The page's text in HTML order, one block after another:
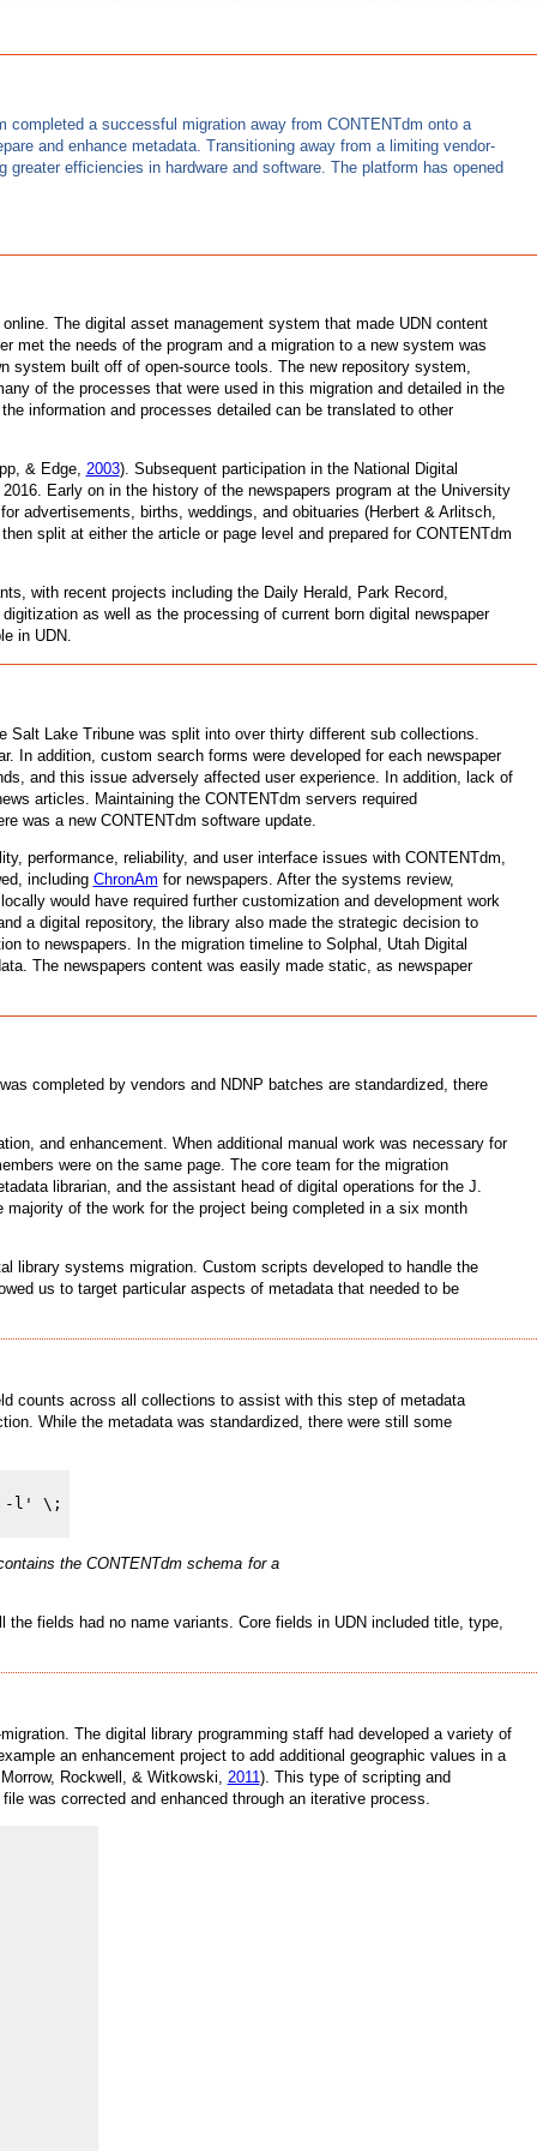
a successful migration away from CONTENTdm onto a
and enhance metadata. Transitioning away from a limiting vendor-
efficiencies in hardware and software. The platform has opened
The digital asset management system that made UDN content
met the needs of the program and a migration to a new system was
system built off of open-source tools. The new repository system,
of the processes that were used in this migration and detailed in the
information and processes detailed can be translated to other
& Edge, 2003). Subsequent participation in the National Digital
Early on in the history of the newspapers program at the University
advertisements, births, weddings, and obituaries (Herbert & Arlitsch,
split at either the article or page level and prepared for CONTENTdm
with recent projects including the Daily Herald, Park Record,
as well as the processing of current born digital newspaper
in UDN.
Lake Tribune was split into over thirty different sub collections.
In addition, custom search forms were developed for each newspaper
and this issue adversely affected user experience. In addition, lack of
articles. Maintaining the CONTENTdm servers required
was a new CONTENTdm software update.
performance, reliability, and user interface issues with CONTENTdm,
including ChronAm for newspapers. After the systems review,
would have required further customization and development work
a digital repository, the library also made the strategic decision to
to newspapers. In the migration timeline to Solphal, Utah Digital
The newspapers content was easily made static, as newspaper
completed by vendors and NDNP batches are standardized, there
and enhancement. When additional manual work was necessary for
were on the same page. The core team for the migration
librarian, and the assistant head of digital operations for the J.
of the work for the project being completed in a six month
library systems migration. Custom scripts developed to handle the
us to target particular aspects of metadata that needed to be
counts across all collections to assist with this step of metadata
While the metadata was standardized, there were still some
the CONTENTdm schema for a
fields had no name variants. Core fields in UDN included title, type,
The digital library programming staff had developed a variety of
an enhancement project to add additional geographic values in a
Rockwell, & Witkowski, 2011). This type of scripting and
was corrected and enhanced through an iterative process.